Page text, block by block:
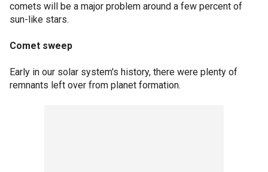
comets will be a major problem around a few percent of
sun-like stars.
Comet sweep
Early in our solar system's history, there were plenty of
remnants left over from planet formation.